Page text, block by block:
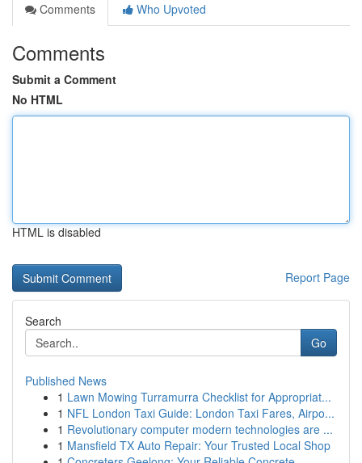
Comments
Who Upvoted
Comments
Submit a Comment
No HTML
HTML is disabled
Report Page
Search
Go
Published News
1 Lawn Mowing Turramurra Checklist for Appropriat...
1 NFL London Taxi Guide: London Taxi Fares, Airpo...
1 Revolutionary computer modern technologies are ...
1 Mansfield TX Auto Repair: Your Trusted Local Shop